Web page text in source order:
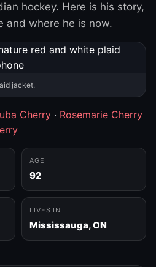
hockey. Here is his story,
and where he is now.
jacket.
Cherry · Rosemarie Cherry
AGE
92
LIVES IN
Mississauga, ON